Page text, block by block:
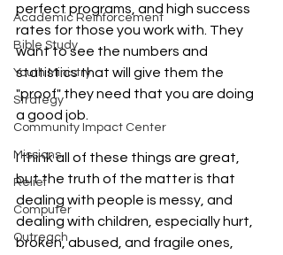
Academic Reinforcement
Bible Study
Youth Ministry
Strategy
Community Impact Center
Missions
Relief
Computer
Outreach
perfect programs, and high success
rates for those you work with. They
want to see the numbers and
statistics that will give them the
"proof" they need that you are doing
a good job.
I think all of these things are great,
but the truth of the matter is that
dealing with people is messy, and
dealing with children, especially hurt,
broken, abused, and fragile ones,